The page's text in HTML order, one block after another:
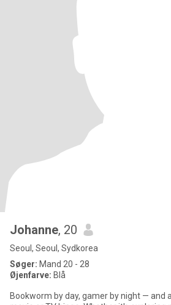
Johanne, 20
Seoul, Seoul, Sydkorea
Søger: Mand 20 - 28
Øjenfarve: Blå
Bookworm by day, gamer by night — and